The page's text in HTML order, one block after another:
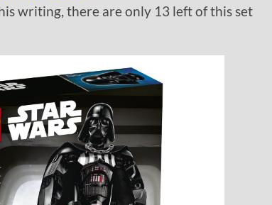
writing, there are only 13 left of this set